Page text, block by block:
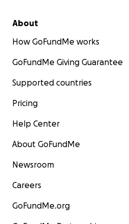
About
How GoFundMe works
GoFundMe Giving Guarantee
Supported countries
Pricing
Help Center
About GoFundMe
Newsroom
Careers
GoFundMe.org